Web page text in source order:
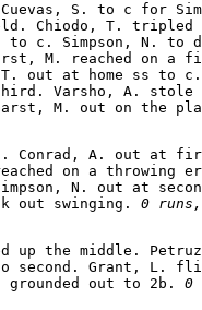
S. to c for
Chiodo, T.
c. Simpson, N. to
M. reached on a
out at home ss to
Varsho, A.
M. out on the
Conrad, A. out at
on a throwing
N. out at
out swinging. 0
up the middle.
second. Grant, L.
grounded out to 2b. 0